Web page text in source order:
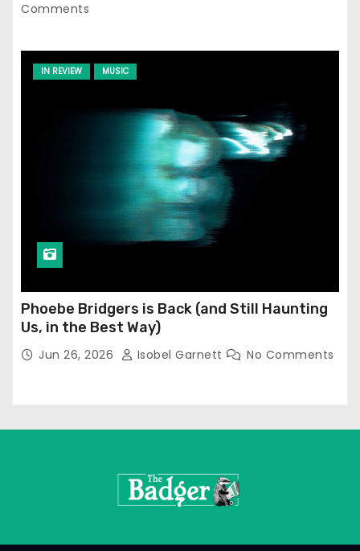
Comments
IN REVIEW MUSIC
Phoebe Bridgers is Back (and Still Haunting
Us, in the Best Way)
Jun 26, 2026 Isobel Garnett No Comments